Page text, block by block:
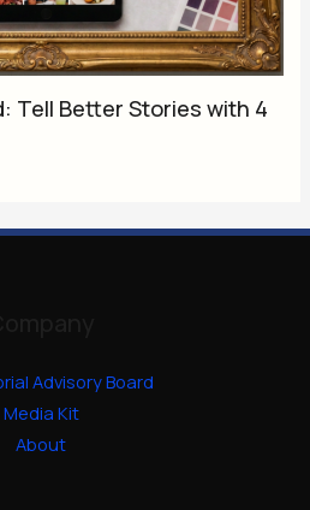
Tell Better Stories with 4
Advisory Board
Media Kit
About